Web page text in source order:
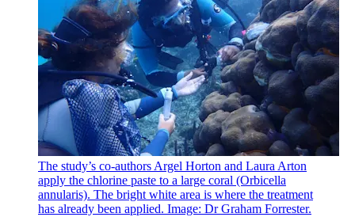
The study’s co-authors Argel Horton and Laura Arton
apply the chlorine paste to a large coral (Orbicella
annularis). The bright white area is where the treatment
has already been applied. Image: Dr Graham Forrester.